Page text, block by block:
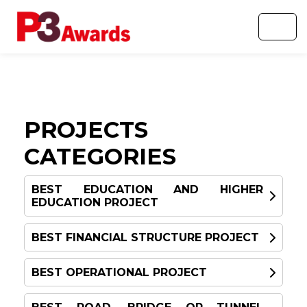
PROJECTS
CATEGORIES
BEST EDUCATION AND HIGHER
EDUCATION PROJECT
WINNER
BEST FINANCIAL STRUCTURE PROJECT
WINNER
BEST OPERATIONAL PROJECT